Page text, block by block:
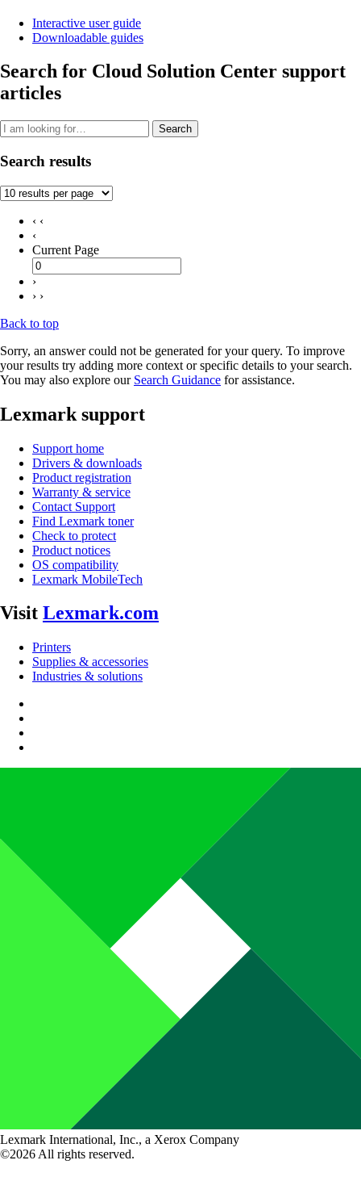
Interactive user guide
Downloadable guides
Search for Cloud Solution Center support
articles
Search
Search results
‹ ‹
‹
Current Page
›
› ›
Back to top
Sorry, an answer could not be generated for your query. To improve
your results try adding more context or specific details to your search.
You may also explore our Search Guidance for assistance.
Lexmark support
Support home
Drivers & downloads
Product registration
Warranty & service
Contact Support
Find Lexmark toner
Check to protect
Product notices
OS compatibility
Lexmark MobileTech
Visit Lexmark.com
Printers
Supplies & accessories
Industries & solutions
Lexmark International, Inc., a Xerox Company
©2026 All rights reserved.